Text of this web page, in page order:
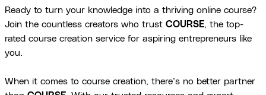
Ready to turn your knowledge into a thriving online course?
Join the countless creators who trust COURSE, the top-
rated course creation service for aspiring entrepreneurs like
you.
When it comes to course creation, there’s no better partner